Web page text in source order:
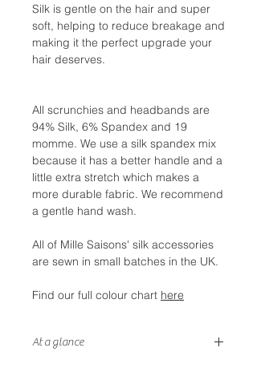
Silk is gentle on the hair and super
soft, helping to reduce breakage and
making it the perfect upgrade your
hair deserves.
All scrunchies and headbands are
94% Silk, 6% Spandex and 19
momme. We use a silk spandex mix
because it has a better handle and a
little extra stretch which makes a
more durable fabric. We recommend
a gentle hand wash.
All of Mille Saisons' silk accessories
are sewn in small batches in the UK.
Find our full colour chart here
At a glance